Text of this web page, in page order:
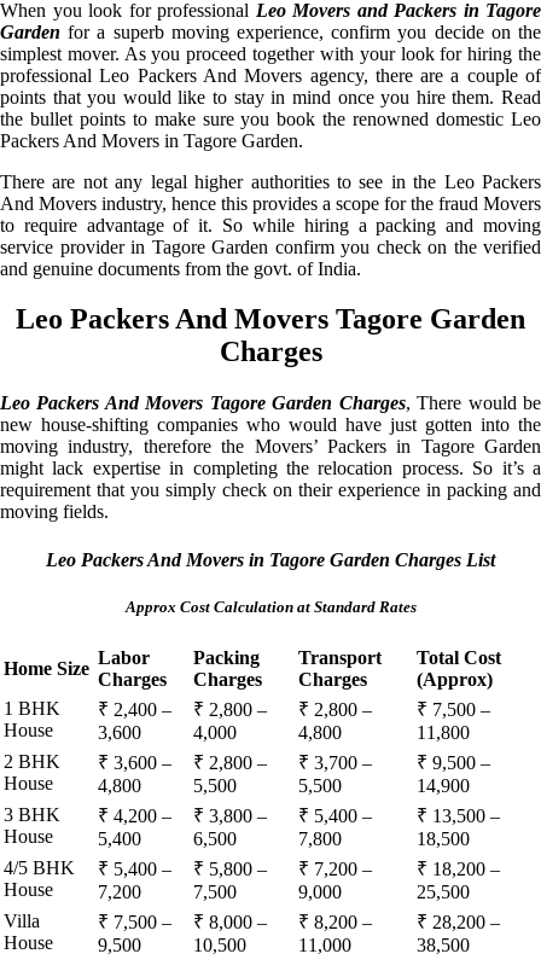
When you look for professional Leo Movers and Packers in Tagore
Garden for a superb moving experience, confirm you decide on the
simplest mover. As you proceed together with your look for hiring the
professional Leo Packers And Movers agency, there are a couple of
points that you would like to stay in mind once you hire them. Read
the bullet points to make sure you book the renowned domestic Leo
Packers And Movers in Tagore Garden.
There are not any legal higher authorities to see in the Leo Packers
And Movers industry, hence this provides a scope for the fraud Movers
to require advantage of it. So while hiring a packing and moving
service provider in Tagore Garden confirm you check on the verified
and genuine documents from the govt. of India.
Leo Packers And Movers Tagore Garden
Charges
Leo Packers And Movers Tagore Garden Charges, There would be
new house-shifting companies who would have just gotten into the
moving industry, therefore the Movers’ Packers in Tagore Garden
might lack expertise in completing the relocation process. So it’s a
requirement that you simply check on their experience in packing and
moving fields.
Leo Packers And Movers in Tagore Garden Charges List
Approx Cost Calculation at Standard Rates
Home Size
Labor
Charges
Packing
Charges
Transport
Charges
Total Cost
(Approx)
1 BHK
House
₹ 2,400 –
3,600
₹ 2,800 –
4,000
₹ 2,800 –
4,800
₹ 7,500 –
11,800
2 BHK
House
₹ 3,600 –
4,800
₹ 2,800 –
5,500
₹ 3,700 –
5,500
₹ 9,500 –
14,900
3 BHK
House
₹ 4,200 –
5,400
₹ 3,800 –
6,500
₹ 5,400 –
7,800
₹ 13,500 –
18,500
4/5 BHK
House
₹ 5,400 –
7,200
₹ 5,800 –
7,500
₹ 7,200 –
9,000
₹ 18,200 –
25,500
Villa
House
₹ 7,500 –
9,500
₹ 8,000 –
10,500
₹ 8,200 –
11,000
₹ 28,200 –
38,500